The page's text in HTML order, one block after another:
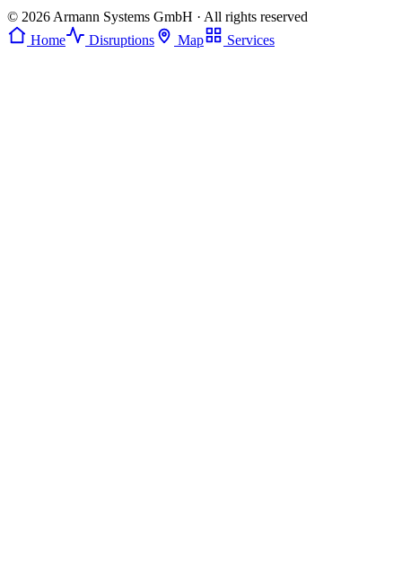
© 2026 Armann Systems GmbH · All rights reserved
Home
Disruptions Map Services